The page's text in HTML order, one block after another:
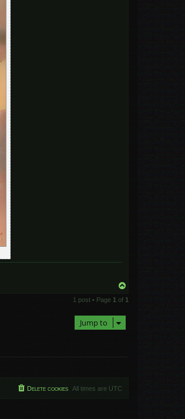
p
1 post • Page 1 of 1
Jump to
All times are UTC
Delete cookies